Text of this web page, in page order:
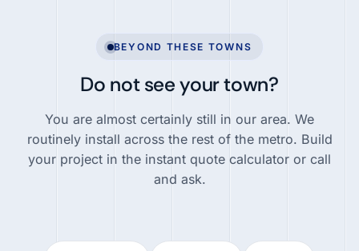
BEYOND THESE TOWNS
Do not see your town?
You are almost certainly still in our area. We
routinely install across the rest of the metro. Build
your project in the instant quote calculator or call
and ask.